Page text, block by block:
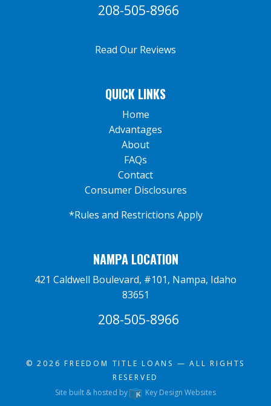
208-505-8966
Read Our Reviews
QUICK LINKS
Home
Advantages
About
FAQs
Contact
Consumer Disclosures
*Rules and Restrictions Apply
NAMPA LOCATION
421 Caldwell Boulevard, #101, Nampa, Idaho
83651
208-505-8966
© 2026FREEDOM TITLE LOANS — ALL RIGHTS
RESERVED
Site built & hosted by
Key Design Websites